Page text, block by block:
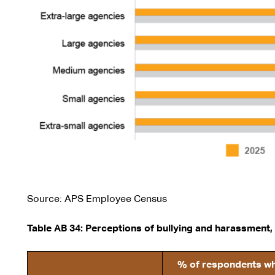
Source: APS Employee Census
Table AB 34: Perceptions of bullying and
% of respondents